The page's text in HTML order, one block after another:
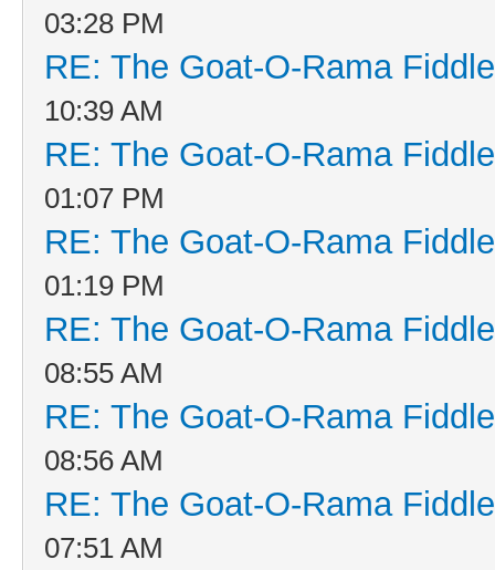
03:28 PM
RE: The Goat-O-Rama
10:39 AM
RE: The Goat-O-Rama
01:07 PM
RE: The Goat-O-Rama
01:19 PM
RE: The Goat-O-Rama
08:55 AM
RE: The Goat-O-Rama
08:56 AM
RE: The Goat-O-Rama
07:51 AM